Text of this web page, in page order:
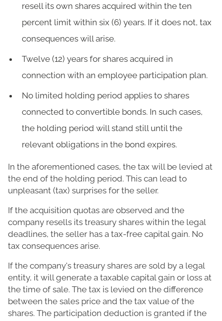
resell its own shares acquired within the ten
percent limit within six (6) years. If it does not, tax
consequences will arise.
Twelve (12) years for shares acquired in
connection with an employee participation plan.
No limited holding period applies to shares
connected to convertible bonds. In such cases,
the holding period will stand still until the
relevant obligations in the bond expires.
In the aforementioned cases, the tax will be levied at
the end of the holding period. This can lead to
unpleasant (tax) surprises for the seller.
If the acquisition quotas are observed and the
company resells its treasury shares within the legal
deadlines, the seller has a tax-free capital gain. No
tax consequences arise.
If the company's treasury shares are sold by a legal
entity, it will generate a taxable capital gain or loss at
the time of sale. The tax is levied on the difference
between the sales price and the tax value of the
shares. The participation deduction is granted if the